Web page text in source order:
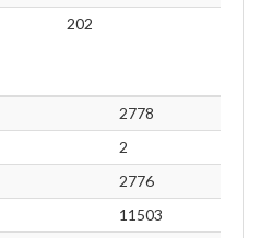
202
2778
2
2776
11503